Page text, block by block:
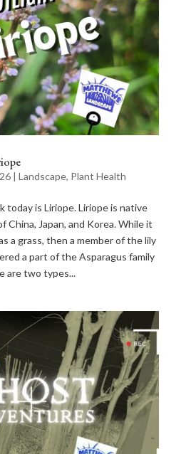
| Landscape, Plant Health
today is Liriope. Liriope is native
Japan, and Korea. While it
a grass, then a member of the lily
a part of the Asparagus family
are two types...